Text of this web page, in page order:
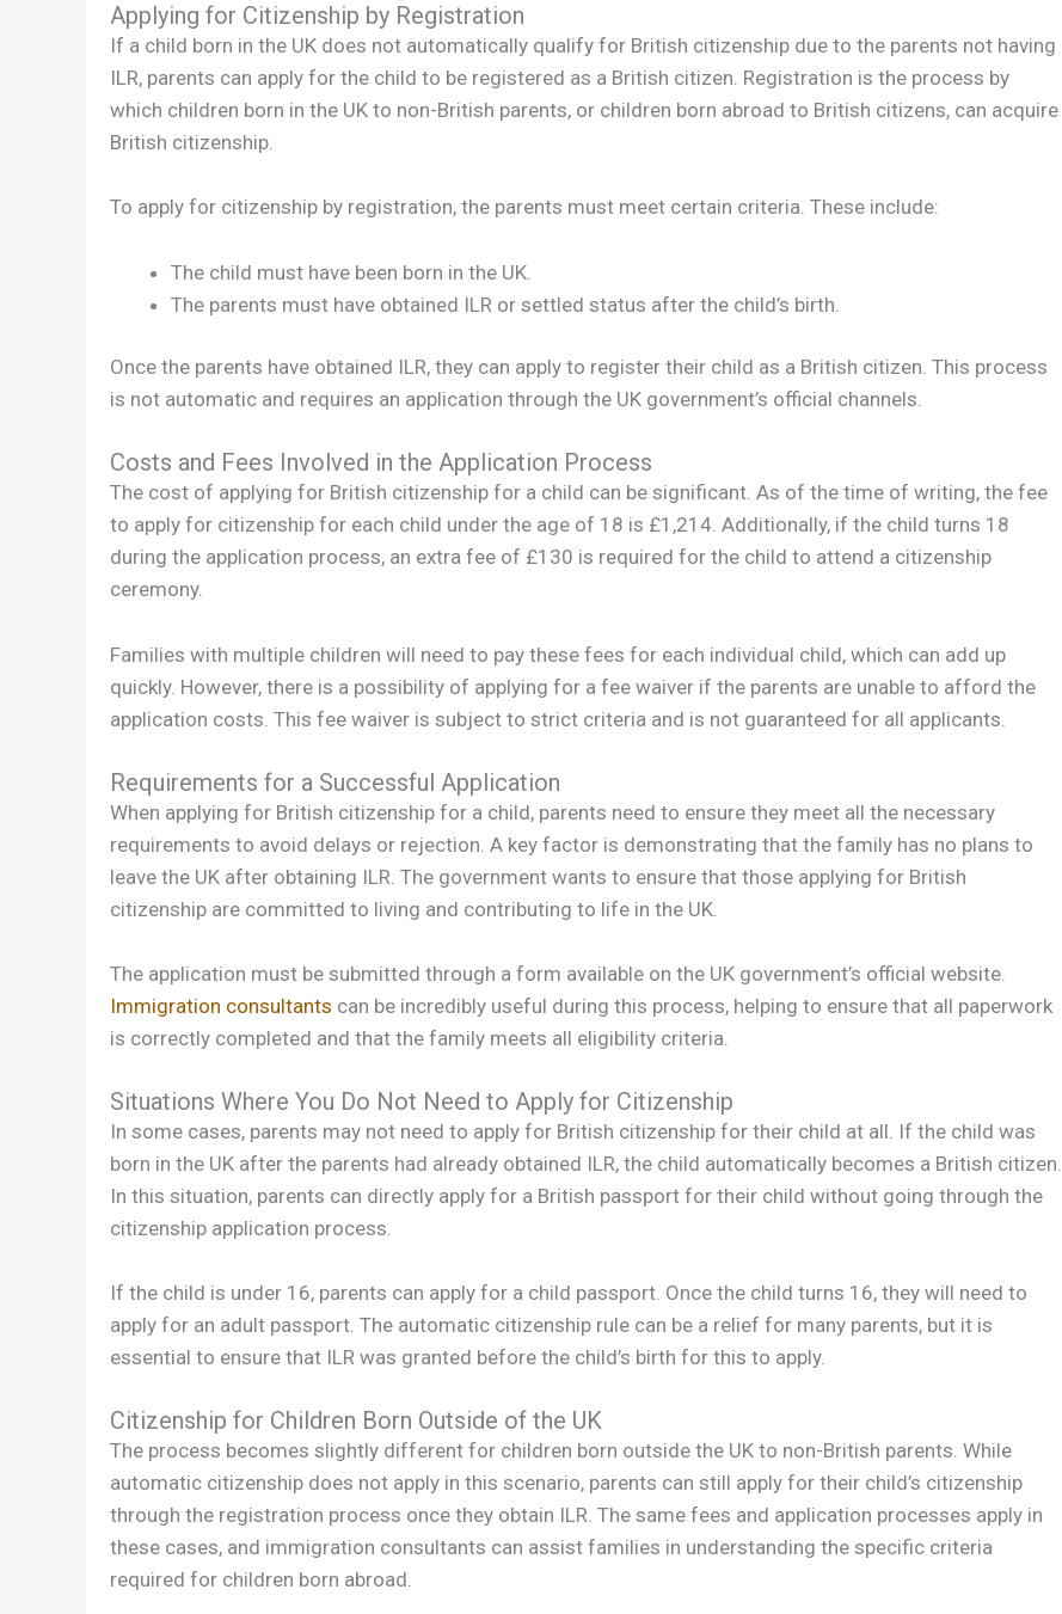
Applying for Citizenship by Registration
If a child born in the UK does not automatically qualify for British citizenship due to the parents not having
ILR, parents can apply for the child to be registered as a British citizen. Registration is the process by
which children born in the UK to non-British parents, or children born abroad to British citizens, can acquire
British citizenship.
To apply for citizenship by registration, the parents must meet certain criteria. These include:
The child must have been born in the UK.
The parents must have obtained ILR or settled status after the child’s birth.
Once the parents have obtained ILR, they can apply to register their child as a British citizen. This process
is not automatic and requires an application through the UK government’s official channels.
Costs and Fees Involved in the Application Process
The cost of applying for British citizenship for a child can be significant. As of the time of writing, the fee
to apply for citizenship for each child under the age of 18 is £1,214. Additionally, if the child turns 18
during the application process, an extra fee of £130 is required for the child to attend a citizenship
ceremony.
Families with multiple children will need to pay these fees for each individual child, which can add up
quickly. However, there is a possibility of applying for a fee waiver if the parents are unable to afford the
application costs. This fee waiver is subject to strict criteria and is not guaranteed for all applicants.
Requirements for a Successful Application
When applying for British citizenship for a child, parents need to ensure they meet all the necessary
requirements to avoid delays or rejection. A key factor is demonstrating that the family has no plans to
leave the UK after obtaining ILR. The government wants to ensure that those applying for British
citizenship are committed to living and contributing to life in the UK.
The application must be submitted through a form available on the UK government’s official website.
Immigration consultants can be incredibly useful during this process, helping to ensure that all paperwork
is correctly completed and that the family meets all eligibility criteria.
Situations Where You Do Not Need to Apply for Citizenship
In some cases, parents may not need to apply for British citizenship for their child at all. If the child was
born in the UK after the parents had already obtained ILR, the child automatically becomes a British citizen.
In this situation, parents can directly apply for a British passport for their child without going through the
citizenship application process.
If the child is under 16, parents can apply for a child passport. Once the child turns 16, they will need to
apply for an adult passport. The automatic citizenship rule can be a relief for many parents, but it is
essential to ensure that ILR was granted before the child’s birth for this to apply.
Citizenship for Children Born Outside of the UK
The process becomes slightly different for children born outside the UK to non-British parents. While
automatic citizenship does not apply in this scenario, parents can still apply for their child’s citizenship
through the registration process once they obtain ILR. The same fees and application processes apply in
these cases, and immigration consultants can assist families in understanding the specific criteria
required for children born abroad.